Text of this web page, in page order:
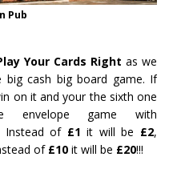
Pub
Your Cards Right‬ as we
cash big board game. If
on it and your the sixth one
game with
Instead of £1 it will be £2,
of £10 it will be £20!!!